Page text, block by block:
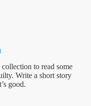
to read some
Write a short story
good.